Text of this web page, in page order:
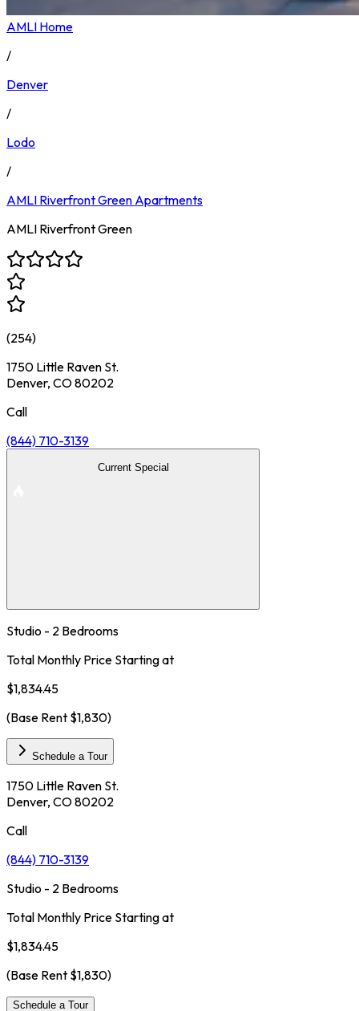
AMLI Home
/
Denver
/
Lodo
/
AMLI Riverfront Green Apartments
AMLI Riverfront Green
(254)
1750 Little Raven St.
Denver, CO 80202
Call
(844) 710-3139
Current Special
Studio - 2 Bedrooms
Total Monthly Price Starting at
$1,834.45
(Base Rent $1,830)
Schedule a Tour
1750 Little Raven St.
Denver, CO 80202
Call
(844) 710-3139
Studio - 2 Bedrooms
Total Monthly Price Starting at
$1,834.45
(Base Rent $1,830)
Schedule a Tour